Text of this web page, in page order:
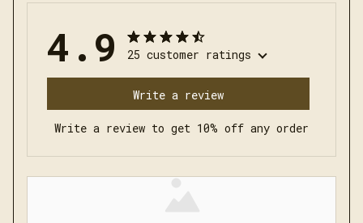
4.9 25 customer ratings
Write a review
Write a review to get 10% off any order